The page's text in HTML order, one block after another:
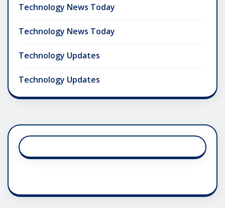
Technology News Today
Technology News Today
Technology Updates
Technology Updates